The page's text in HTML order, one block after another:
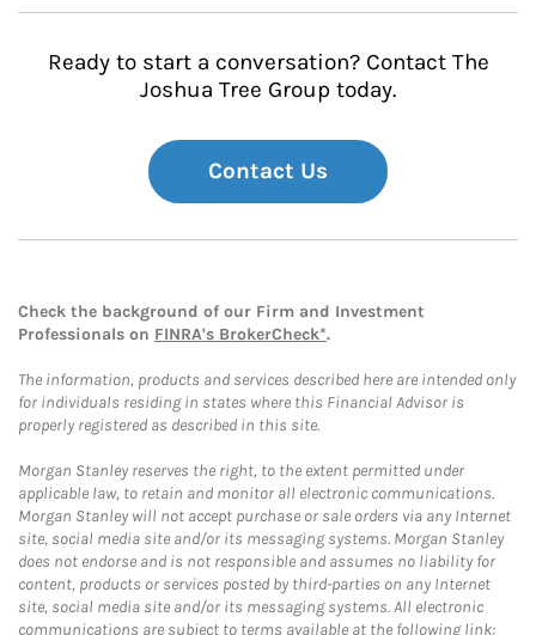
Ready to start a conversation? Contact The
Joshua Tree Group today.
Contact Us
Check the background of our Firm and Investment
Professionals on FINRA's BrokerCheck*.
The information, products and services described here are intended only
for individuals residing in states where this Financial Advisor is
properly registered as described in this site.
Morgan Stanley reserves the right, to the extent permitted under
applicable law, to retain and monitor all electronic communications.
Morgan Stanley will not accept purchase or sale orders via any Internet
site, social media site and/or its messaging systems. Morgan Stanley
does not endorse and is not responsible and assumes no liability for
content, products or services posted by third-parties on any Internet
site, social media site and/or its messaging systems. All electronic
communications are subject to terms available at the following link: